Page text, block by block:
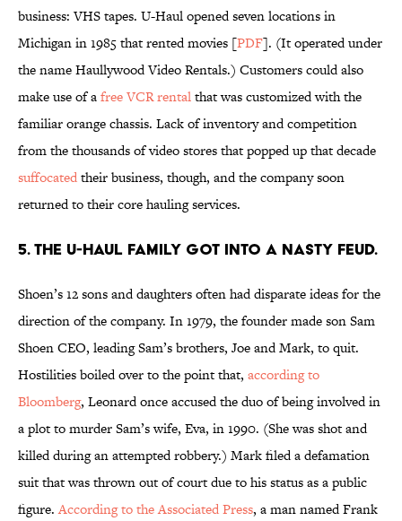
business: VHS tapes. U-Haul opened seven locations in
Michigan in 1985 that rented movies [PDF]. (It operated under
the name Haullywood Video Rentals.) Customers could also
make use of afree VCR rentalthat was customized with the
familiar orange chassis. Lack of inventory and competition
from the thousands of video stores that popped up that decade
suffocatedtheir business, though, and the company soon
returned to their core hauling services.
5. The U-Haul family got into a nasty feud.
Shoen’s 12 sons and daughters often had disparate ideas for the
direction of the company. In 1979, the founder made son Sam
Shoen CEO, leading Sam’s brothers, Joe and Mark, to quit.
Hostilities boiled over to the point that, according to
Bloomberg, Leonard once accused the duo of being involved in
a plot to murder Sam’s wife, Eva, in 1990. (She was shot and
killed during an attempted robbery.) Mark filed a defamation
suit that was thrown out of court due to his status as a public
figure.According to the Associated Press, a man named Frank